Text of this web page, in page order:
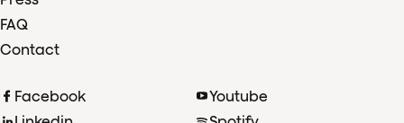
FAQ
Contact
Facebook
Youtube